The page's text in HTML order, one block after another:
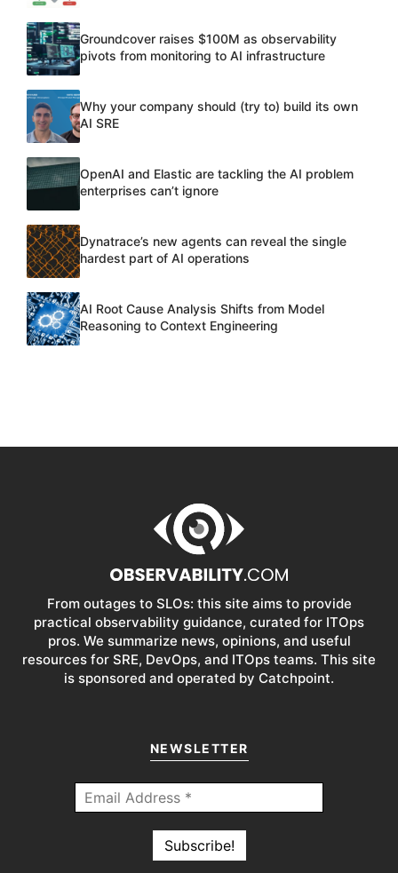
Groundcover raises $100M as observability
pivots from monitoring to AI infrastructure
Why your company should (try to) build its own
AI SRE
OpenAI and Elastic are tackling the AI problem
enterprises can’t ignore
Dynatrace’s new agents can reveal the single
hardest part of AI operations
AI Root Cause Analysis Shifts from Model
Reasoning to Context Engineering
From outages to SLOs: this site aims to provide
practical observability guidance, curated for ITOps
pros. We summarize news, opinions, and useful
resources for SRE, DevOps, and ITOps teams. This site
is sponsored and operated by Catchpoint.
NEWSLETTER